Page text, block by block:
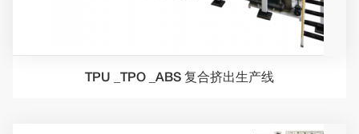
TPU _TPO _ABS 复合挤出生产线